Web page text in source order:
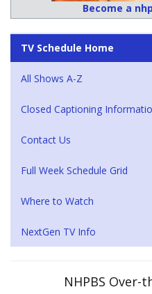
Become a
TV Schedule Home
All Shows A-Z
Closed Captioning
Contact Us
Full Week Schedule Grid
Where to Watch
NextGen TV Info
NHPBS Over-